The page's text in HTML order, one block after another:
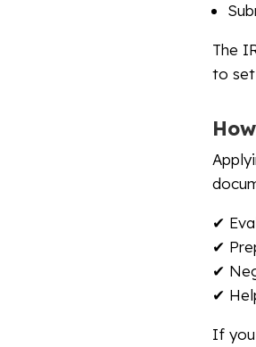
The
to set
✔
✔
✔
✔
If